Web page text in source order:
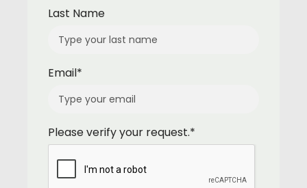
Last Name
Email*
Please verify your request.*